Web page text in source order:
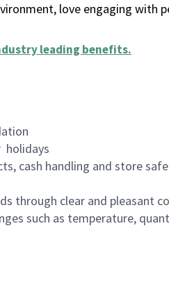
love engaging with
leading benefits.
holidays
cash handling and store
through clear and pleasant
such as temperature,